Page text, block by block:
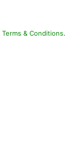
Terms & Conditions.